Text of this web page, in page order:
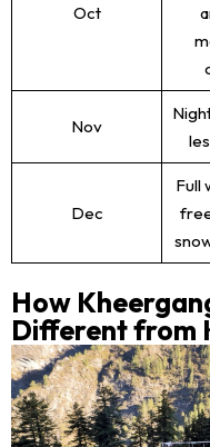
Oct
Nov
Dec
Full
How
Different from